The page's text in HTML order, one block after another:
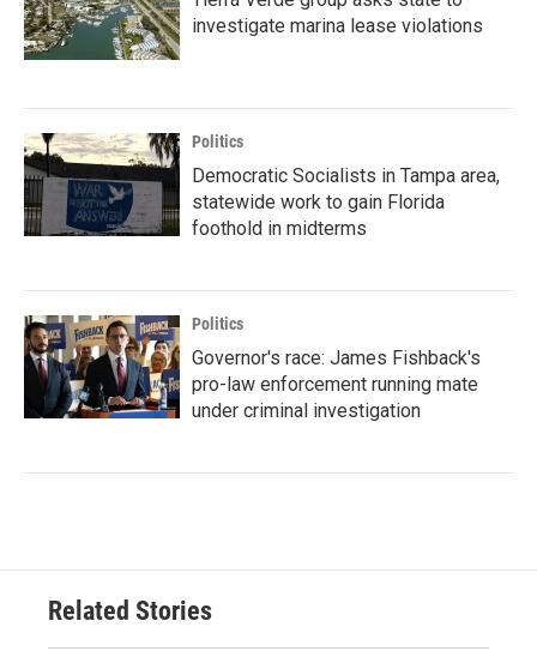
investigate marina lease violations
Politics
Democratic Socialists in Tampa area,
statewide work to gain Florida
foothold in midterms
Politics
Governor's race: James Fishback's
pro-law enforcement running mate
under criminal investigation
Related Stories